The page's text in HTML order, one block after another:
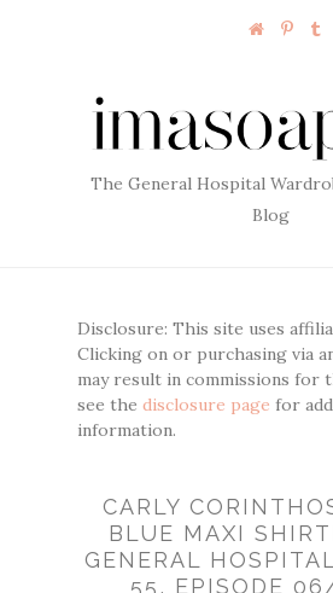
The General Hospital
Blog
Disclosure: This site uses
Clicking on or purchasing via
may result in commissions for
see the disclosure page for
information.
CARLY
BLUE MAXI
GENERAL
55, EPISODE